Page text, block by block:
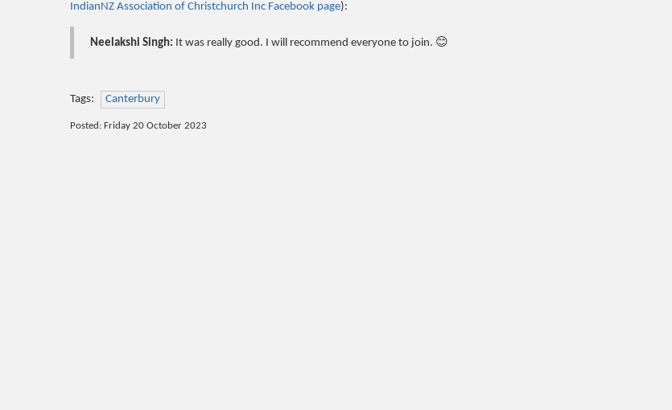
IndianNZ Association of Christchurch Inc Facebook page):
Neelakshi Singh: It was really good. I will recommend everyone to join. 😊
Tags: Canterbury
Posted: Friday 20 October 2023